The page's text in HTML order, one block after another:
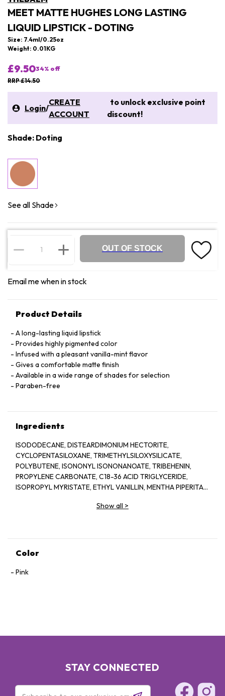
MEET MATTE HUGHES LONG LASTING
LIQUID LIPSTICK - DOTING
Size: 7.4ml/0.25oz
Weight: 0.01KG
£9.5034% off
RRP £14.50
Login/
CREATE
ACCOUNT
to unlock exclusive point
discount!
Shade: Doting
See all Shade
OUT OF STOCK
Email me when in stock
Product Details
A long-lasting liquid lipstick
Provides highly pigmented color
Infused with a pleasant vanilla-mint flavor
Gives a comfortable matte finish
Available in a wide range of shades for selection
Paraben-free
Ingredients
ISODODECANE, DISTEARDIMONIUM HECTORITE,
CYCLOPENTASILOXANE, TRIMETHYLSILOXYSILICATE,
POLYBUTENE, ISONONYL ISONONANOATE, TRIBEHENIN,
PROPYLENE CARBONATE, C18-36 ACID TRIGLYCERIDE,
ISOPROPYL MYRISTATE, ETHYL VANILLIN, MENTHA PIPERITA
STEARALKONIUM HECTORITE, POLYHYDROXYSTEARIC ACID,
LAKE (CI 15850), BLUE 1 LAKE (CI 42090)]
Show all >
Color
Pink
STAY CONNECTED